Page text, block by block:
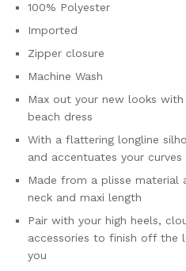
100% Polyester
Imported
Zipper closure
Machine Wash
Max out your new looks
beach dress
With a flattering longline
and accentuates your curves
Made from a plisse material
neck and maxi length
Pair with your high heels,
accessories to finish off the
you